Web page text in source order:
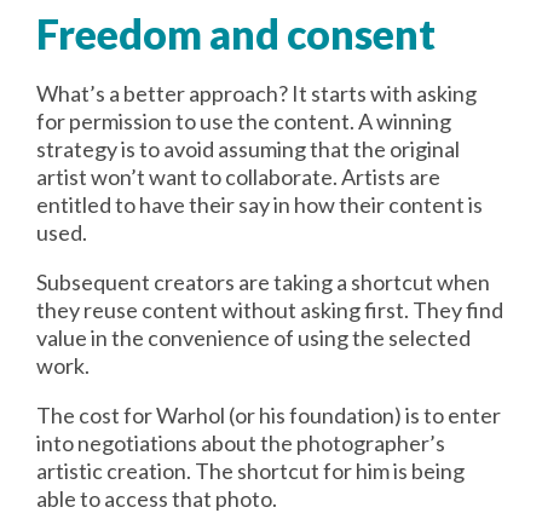
Freedom and consent
What’s a better approach? It starts with asking
for permission to use the content. A winning
strategy is to avoid assuming that the original
artist won’t want to collaborate. Artists are
entitled to have their say in how their content is
used.
Subsequent creators are taking a shortcut when
they reuse content without asking first. They find
value in the convenience of using the selected
work.
The cost for Warhol (or his foundation) is to enter
into negotiations about the photographer’s
artistic creation. The shortcut for him is being
able to access that photo.